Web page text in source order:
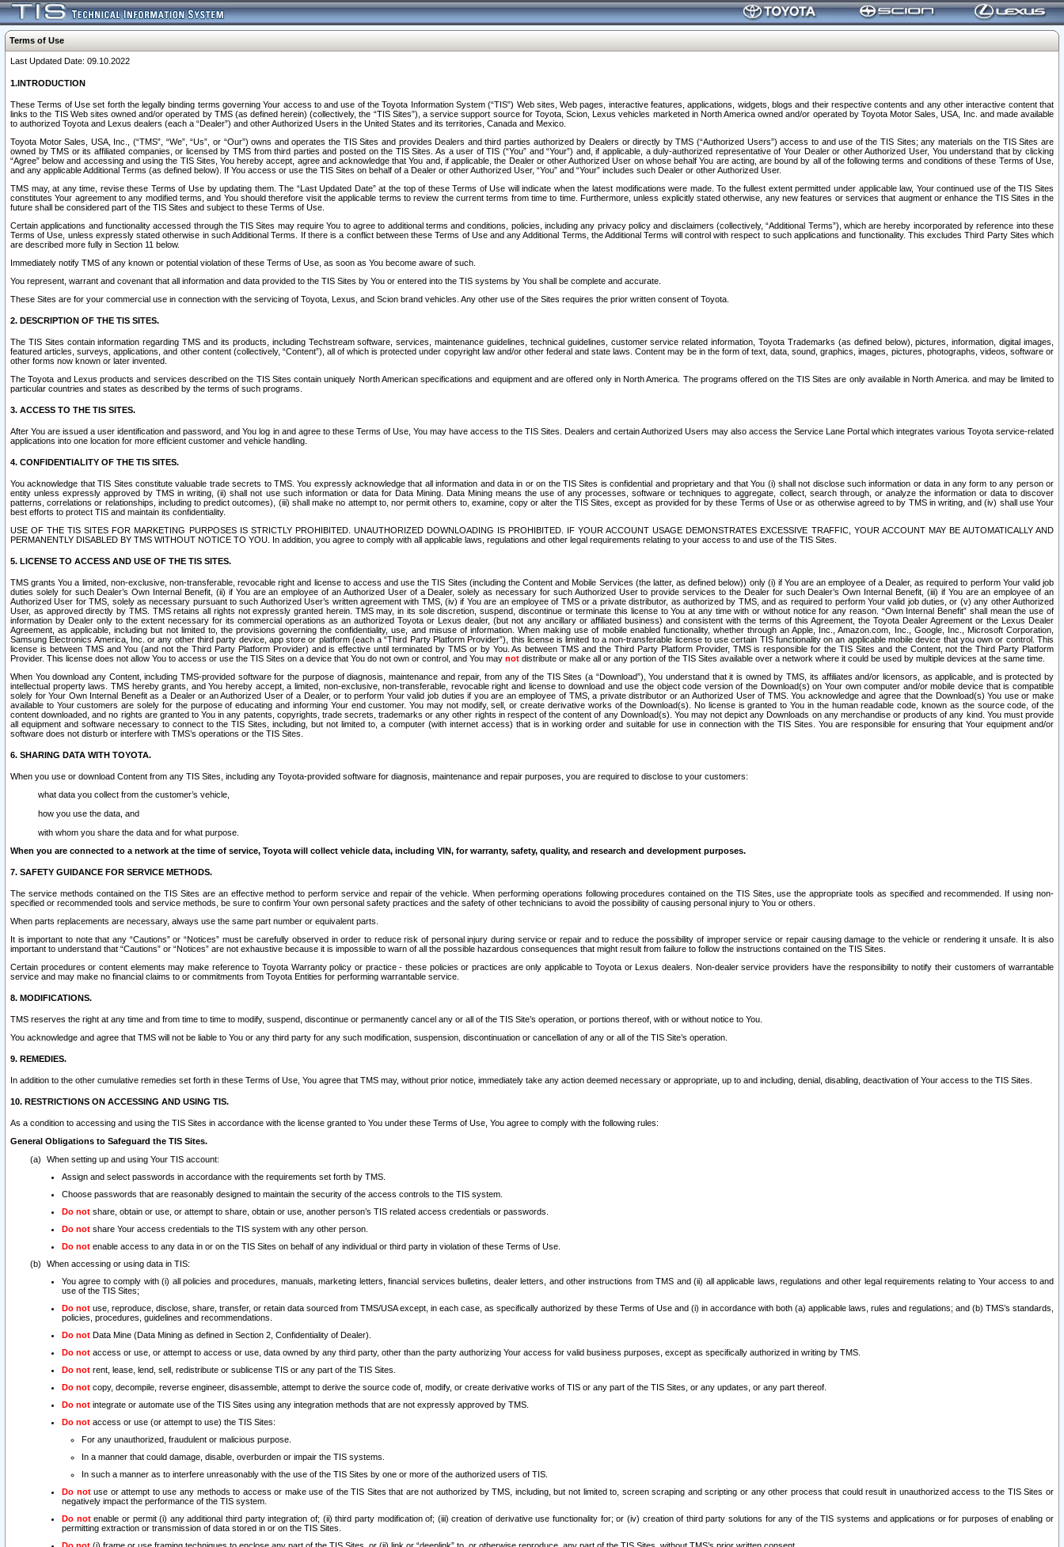
Terms of Use
Last Updated Date: 09.10.2022
1.INTRODUCTION
These Terms of Use set forth the legally binding terms governing Your access to and use of the Toyota Information System (“TIS”) Web sites, Web pages, interactive features, applications, widgets, blogs and their respective contents and any other interactive content that
links to the TIS Web sites owned and/or operated by TMS (as defined herein) (collectively, the “TIS Sites”), a service support source for Toyota, Scion, Lexus vehicles marketed in North America owned and/or operated by Toyota Motor Sales, USA, Inc. and made available
to authorized Toyota and Lexus dealers (each a “Dealer”) and other Authorized Users in the United States and its territories, Canada and Mexico.
Toyota Motor Sales, USA, Inc., (“TMS”, “We”, “Us”, or “Our”) owns and operates the TIS Sites and provides Dealers and third parties authorized by Dealers or directly by TMS (“Authorized Users”) access to and use of the TIS Sites; any materials on the TIS Sites are
owned by TMS or its affiliated companies, or licensed by TMS from third parties and posted on the TIS Sites. As a user of TIS (“You” and “Your”) and, if applicable, a duly-authorized representative of Your Dealer or other Authorized User, You understand that by clicking
“Agree” below and accessing and using the TIS Sites, You hereby accept, agree and acknowledge that You and, if applicable, the Dealer or other Authorized User on whose behalf You are acting, are bound by all of the following terms and conditions of these Terms of Use,
and any applicable Additional Terms (as defined below). If You access or use the TIS Sites on behalf of a Dealer or other Authorized User, “You” and “Your” includes such Dealer or other Authorized User.
TMS may, at any time, revise these Terms of Use by updating them. The “Last Updated Date” at the top of these Terms of Use will indicate when the latest modifications were made. To the fullest extent permitted under applicable law, Your continued use of the TIS Sites
constitutes Your agreement to any modified terms, and You should therefore visit the applicable terms to review the current terms from time to time. Furthermore, unless explicitly stated otherwise, any new features or services that augment or enhance the TIS Sites in the
future shall be considered part of the TIS Sites and subject to these Terms of Use.
Certain applications and functionality accessed through the TIS Sites may require You to agree to additional terms and conditions, policies, including any privacy policy and disclaimers (collectively, “Additional Terms”), which are hereby incorporated by reference into these
Terms of Use, unless expressly stated otherwise in such Additional Terms. If there is a conflict between these Terms of Use and any Additional Terms, the Additional Terms will control with respect to such applications and functionality. This excludes Third Party Sites which
are described more fully in Section 11 below.
Immediately notify TMS of any known or potential violation of these Terms of Use, as soon as You become aware of such.
You represent, warrant and covenant that all information and data provided to the TIS Sites by You or entered into the TIS systems by You shall be complete and accurate.
These Sites are for your commercial use in connection with the servicing of Toyota, Lexus, and Scion brand vehicles. Any other use of the Sites requires the prior written consent of Toyota.
2. DESCRIPTION OF THE TIS SITES.
The TIS Sites contain information regarding TMS and its products, including Techstream software, services, maintenance guidelines, technical guidelines, customer service related information, Toyota Trademarks (as defined below), pictures, information, digital images,
featured articles, surveys, applications, and other content (collectively, “Content”), all of which is protected under copyright law and/or other federal and state laws. Content may be in the form of text, data, sound, graphics, images, pictures, photographs, videos, software or
other forms now known or later invented.
The Toyota and Lexus products and services described on the TIS Sites contain uniquely North American specifications and equipment and are offered only in North America. The programs offered on the TIS Sites are only available in North America. and may be limited to
particular countries and states as described by the terms of such programs.
3. ACCESS TO THE TIS SITES.
After You are issued a user identification and password, and You log in and agree to these Terms of Use, You may have access to the TIS Sites. Dealers and certain Authorized Users may also access the Service Lane Portal which integrates various Toyota service-related
applications into one location for more efficient customer and vehicle handling.
4. CONFIDENTIALITY OF THE TIS SITES.
You acknowledge that TIS Sites constitute valuable trade secrets to TMS. You expressly acknowledge that all information and data in or on the TIS Sites is confidential and proprietary and that You (i) shall not disclose such information or data in any form to any person or
entity unless expressly approved by TMS in writing, (ii) shall not use such information or data for Data Mining. Data Mining means the use of any processes, software or techniques to aggregate, collect, search through, or analyze the information or data to discover
patterns, correlations or relationships, including to predict outcomes), (iii) shall make no attempt to, nor permit others to, examine, copy or alter the TIS Sites, except as provided for by these Terms of Use or as otherwise agreed to by TMS in writing, and (iv) shall use Your
best efforts to protect TIS and maintain its confidentiality.
USE OF THE TIS SITES FOR MARKETING PURPOSES IS STRICTLY PROHIBITED. UNAUTHORIZED DOWNLOADING IS PROHIBITED. IF YOUR ACCOUNT USAGE DEMONSTRATES EXCESSIVE TRAFFIC, YOUR ACCOUNT MAY BE AUTOMATICALLY AND
PERMANENTLY DISABLED BY TMS WITHOUT NOTICE TO YOU. In addition, you agree to comply with all applicable laws, regulations and other legal requirements relating to your access to and use of the TIS Sites.
5. LICENSE TO ACCESS AND USE OF THE TIS SITES.
TMS grants You a limited, non-exclusive, non-transferable, revocable right and license to access and use the TIS Sites (including the Content and Mobile Services (the latter, as defined below)) only (i) if You are an employee of a Dealer, as required to perform Your valid job
duties solely for such Dealer’s Own Internal Benefit, (ii) if You are an employee of an Authorized User of a Dealer, solely as necessary for such Authorized User to provide services to the Dealer for such Dealer’s Own Internal Benefit, (iii) if You are an employee of an
Authorized User for TMS, solely as necessary pursuant to such Authorized User’s written agreement with TMS, (iv) if You are an employee of TMS or a private distributor, as authorized by TMS, and as required to perform Your valid job duties, or (v) any other Authorized
User, as approved directly by TMS. TMS retains all rights not expressly granted herein. TMS may, in its sole discretion, suspend, discontinue or terminate this license to You at any time with or without notice for any reason. “Own Internal Benefit” shall mean the use of
information by Dealer only to the extent necessary for its commercial operations as an authorized Toyota or Lexus dealer, (but not any ancillary or affiliated business) and consistent with the terms of this Agreement, the Toyota Dealer Agreement or the Lexus Dealer
Agreement, as applicable, including but not limited to, the provisions governing the confidentiality, use, and misuse of information. When making use of mobile enabled functionality, whether through an Apple, Inc., Amazon.com, Inc., Google, Inc., Microsoft Corporation,
Samsung Electronics America, Inc. or any other third party device, app store or platform (each a “Third Party Platform Provider”), this license is limited to a non-transferable license to use certain TIS functionality on an applicable mobile device that you own or control. This
license is between TMS and You (and not the Third Party Platform Provider) and is effective until terminated by TMS or by You. As between TMS and the Third Party Platform Provider, TMS is responsible for the TIS Sites and the Content, not the Third Party Platform
Provider. This license does not allow You to access or use the TIS Sites on a device that You do not own or control, and You may not distribute or make all or any portion of the TIS Sites available over a network where it could be used by multiple devices at the same time.
When You download any Content, including TMS-provided software for the purpose of diagnosis, maintenance and repair, from any of the TIS Sites (a “Download”), You understand that it is owned by TMS, its affiliates and/or licensors, as applicable, and is protected by
intellectual property laws. TMS hereby grants, and You hereby accept, a limited, non-exclusive, non-transferable, revocable right and license to download and use the object code version of the Download(s) on Your own computer and/or mobile device that is compatible
solely for Your Own Internal Benefit as a Dealer or an Authorized User of a Dealer, or to perform Your valid job duties if you are an employee of TMS, a private distributor or an Authorized User of TMS. You acknowledge and agree that the Download(s) You use or make
available to Your customers are solely for the purpose of educating and informing Your end customer. You may not modify, sell, or create derivative works of the Download(s). No license is granted to You in the human readable code, known as the source code, of the
content downloaded, and no rights are granted to You in any patents, copyrights, trade secrets, trademarks or any other rights in respect of the content of any Download(s). You may not depict any Downloads on any merchandise or products of any kind. You must provide
all equipment and software necessary to connect to the TIS Sites, including, but not limited to, a computer (with internet access) that is in working order and suitable for use in connection with the TIS Sites. You are responsible for ensuring that Your equipment and/or
software does not disturb or interfere with TMS’s operations or the TIS Sites.
6. SHARING DATA WITH TOYOTA.
When you use or download Content from any TIS Sites, including any Toyota-provided software for diagnosis, maintenance and repair purposes, you are required to disclose to your customers:
what data you collect from the customer’s vehicle,
how you use the data, and
with whom you share the data and for what purpose.
When you are connected to a network at the time of service, Toyota will collect vehicle data, including VIN, for warranty, safety, quality, and research and development purposes.
7. SAFETY GUIDANCE FOR SERVICE METHODS.
The service methods contained on the TIS Sites are an effective method to perform service and repair of the vehicle. When performing operations following procedures contained on the TIS Sites, use the appropriate tools as specified and recommended. If using non-
specified or recommended tools and service methods, be sure to confirm Your own personal safety practices and the safety of other technicians to avoid the possibility of causing personal injury to You or others.
When parts replacements are necessary, always use the same part number or equivalent parts.
It is important to note that any “Cautions” or “Notices” must be carefully observed in order to reduce risk of personal injury during service or repair and to reduce the possibility of improper service or repair causing damage to the vehicle or rendering it unsafe. It is also
important to understand that “Cautions” or “Notices” are not exhaustive because it is impossible to warn of all the possible hazardous consequences that might result from failure to follow the instructions contained on the TIS Sites.
Certain procedures or content elements may make reference to Toyota Warranty policy or practice - these policies or practices are only applicable to Toyota or Lexus dealers. Non-dealer service providers have the responsibility to notify their customers of warrantable
service and may make no financial claims to or commitments from Toyota Entities for performing warrantable service.
8. MODIFICATIONS.
TMS reserves the right at any time and from time to time to modify, suspend, discontinue or permanently cancel any or all of the TIS Site’s operation, or portions thereof, with or without notice to You.
You acknowledge and agree that TMS will not be liable to You or any third party for any such modification, suspension, discontinuation or cancellation of any or all of the TIS Site’s operation.
9. REMEDIES.
In addition to the other cumulative remedies set forth in these Terms of Use, You agree that TMS may, without prior notice, immediately take any action deemed necessary or appropriate, up to and including, denial, disabling, deactivation of Your access to the TIS Sites.
10. RESTRICTIONS ON ACCESSING AND USING TIS.
As a condition to accessing and using the TIS Sites in accordance with the license granted to You under these Terms of Use, You agree to comply with the following rules:
General Obligations to Safeguard the TIS Sites.
When setting up and using Your TIS account:
Assign and select passwords in accordance with the requirements set forth by TMS.
Choose passwords that are reasonably designed to maintain the security of the access controls to the TIS system.
Do not share, obtain or use, or attempt to share, obtain or use, another person’s TIS related access credentials or passwords.
Do not share Your access credentials to the TIS system with any other person.
Do not enable access to any data in or on the TIS Sites on behalf of any individual or third party in violation of these Terms of Use.
When accessing or using data in TIS:
You agree to comply with (i) all policies and procedures, manuals, marketing letters, financial services bulletins, dealer letters, and other instructions from TMS and (ii) all applicable laws, regulations and other legal requirements relating to Your access to and
use of the TIS Sites;
Do not use, reproduce, disclose, share, transfer, or retain data sourced from TMS/USA except, in each case, as specifically authorized by these Terms of Use and (i) in accordance with both (a) applicable laws, rules and regulations; and (b) TMS’s standards,
policies, procedures, guidelines and recommendations.
Do not Data Mine (Data Mining as defined in Section 2, Confidentiality of Dealer).
Do not access or use, or attempt to access or use, data owned by any third party, other than the party authorizing Your access for valid business purposes, except as specifically authorized in writing by TMS.
Do not rent, lease, lend, sell, redistribute or sublicense TIS or any part of the TIS Sites.
Do not copy, decompile, reverse engineer, disassemble, attempt to derive the source code of, modify, or create derivative works of TIS or any part of the TIS Sites, or any updates, or any part thereof.
Do not integrate or automate use of the TIS Sites using any integration methods that are not expressly approved by TMS.
Do not access or use (or attempt to use) the TIS Sites:
For any unauthorized, fraudulent or malicious purpose.
In a manner that could damage, disable, overburden or impair the TIS systems.
In such a manner as to interfere unreasonably with the use of the TIS Sites by one or more of the authorized users of TIS.
Do notuse or attempt to use any methods to access or make use of the TIS Sites that are not authorized by TMS, including, but not limited to, screen scraping and scripting or any other process that could result in unauthorized access to the TIS Sites or
negatively impact the performance of the TIS system.
Do notenable or permit (i) any additional third party integration of; (ii) third party modification of; (iii) creation of derivative use functionality for; or (iv) creation of third party solutions for any of the TIS systems and applications or for purposes of enabling or
permitting extraction or transmission of data stored in or on the TIS Sites.